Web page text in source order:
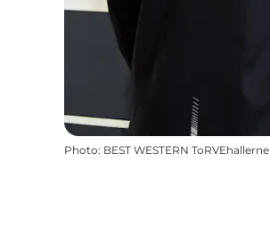
Photo: BEST WESTERN ToRVEhallerne